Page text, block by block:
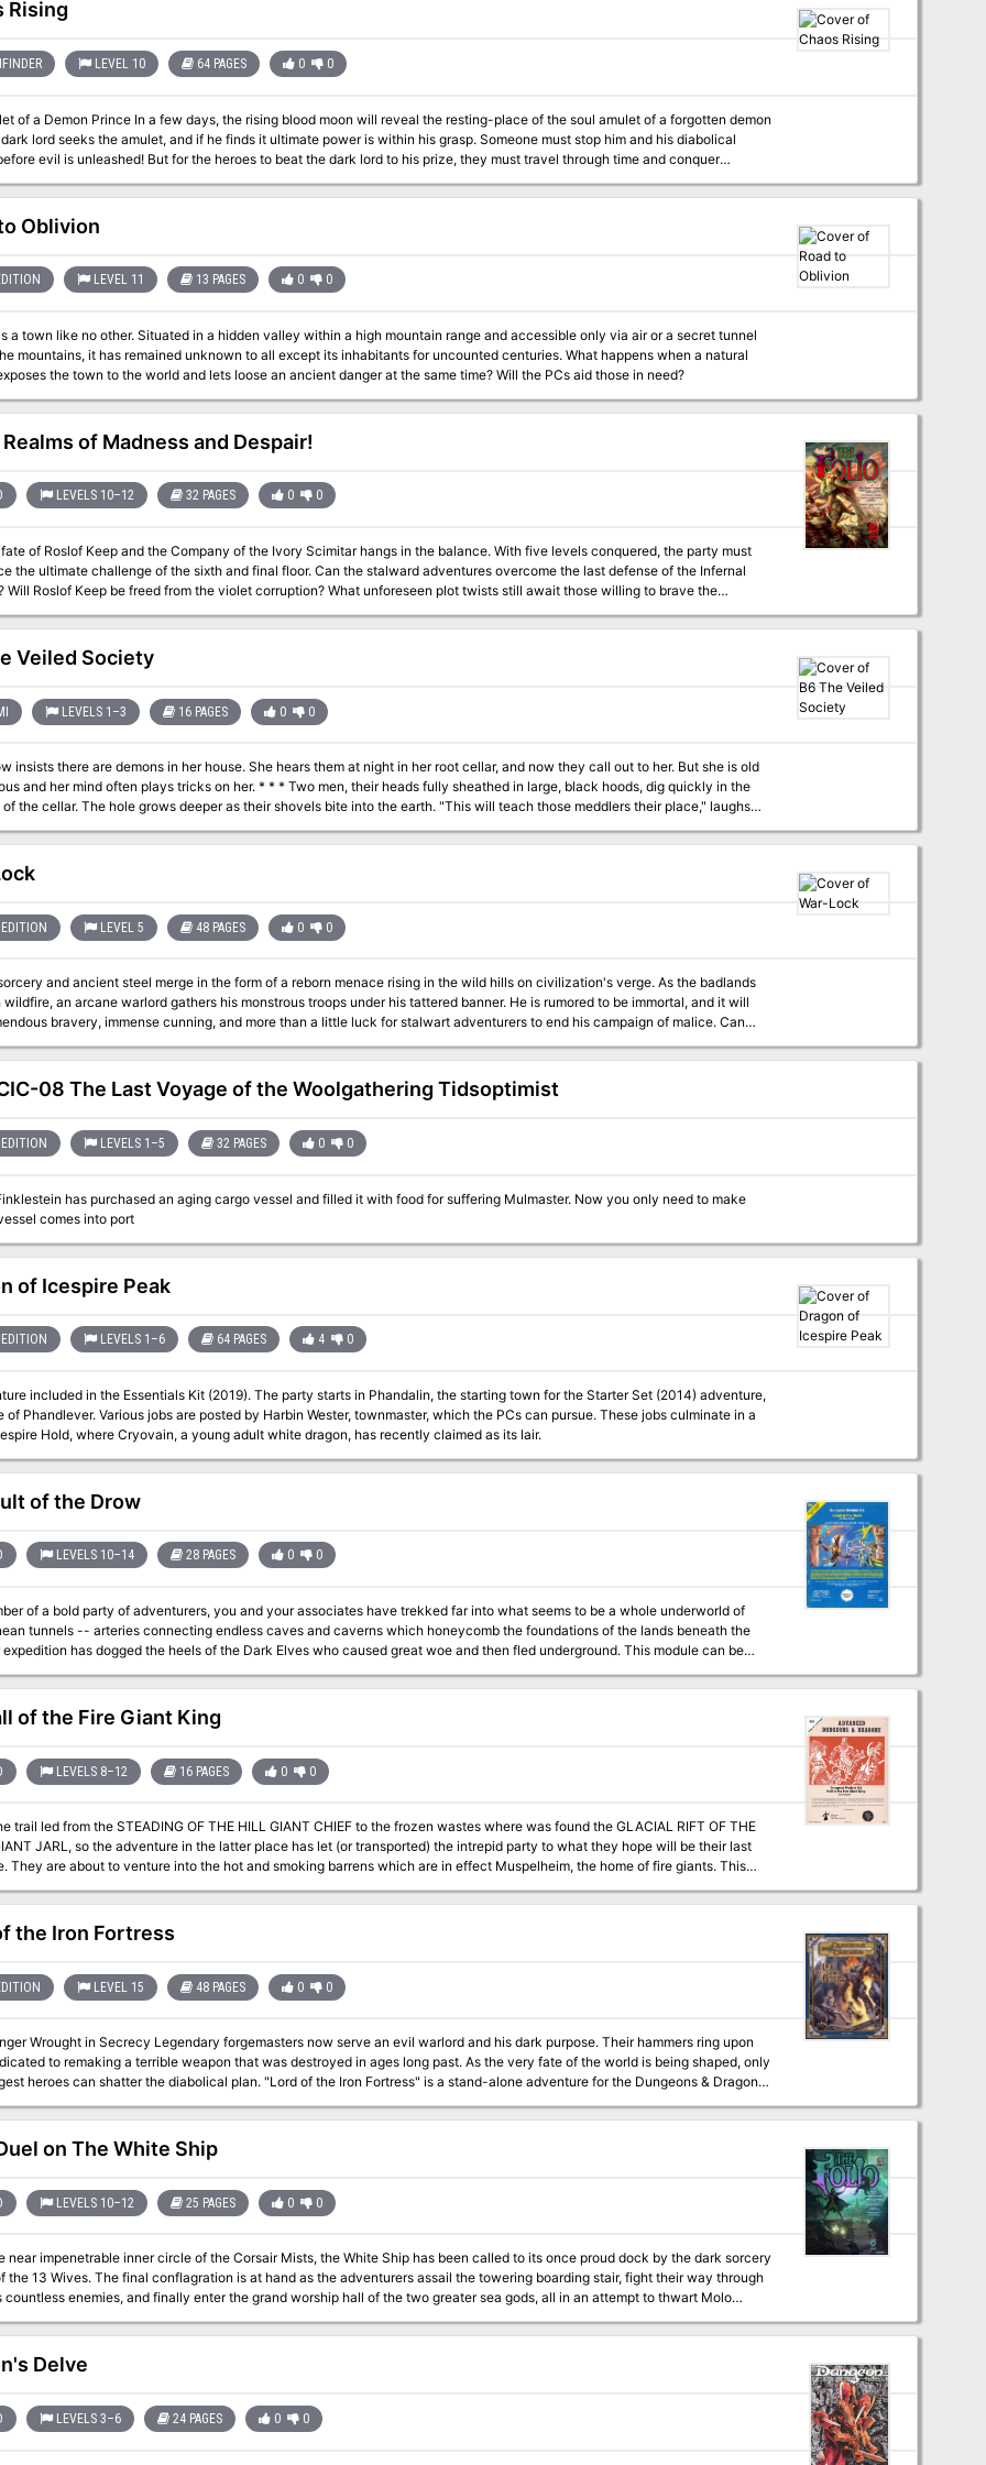
Rising
LEVEL 10 64 PAGES 0 0
the rising blood moon will reveal the resting-place of the soul amulet of a forgotten demon
lord seeks the amulet, and if he finds it ultimate power is within his grasp. Someone must stop him and his diabolical
evil is unleashed! But for the heroes to beat the dark lord to his prize, they must travel through time and conquer
dwarven citadel where the demon's amulet is hidden and provides unique encounters allowing the players to travel
to shape the very future itself! Chaos Rising supports monsters found in the Tome of Horrors. Also available for S&W and
Oblivion
LEVEL 11 13 PAGES 0 0
a town like no other. Situated in a hidden valley within a high mountain range and accessible only via air or a secret tunnel
mountains, it has remained unknown to all except its inhabitants for uncounted centuries. What happens when a natural
the town to the world and lets loose an ancient danger at the same time? Will the PCs aid those in need?
Realms of Madness and Despair!
LEVELS 10–12 32 PAGES 0 0
Roslof Keep and the Company of the Ivory Scimitar hangs in the balance. With five levels conquered, the party must
challenge of the sixth and final floor. Can the stalward adventures overcome the last defense of the Infernal
brave the
Veiled Society
LEVELS 1–3 16 PAGES 0 0
insists there are demons in her house. She hears them at night in her root cellar, and now they call out to her. But she is old
often plays tricks on her. * * * Two men, their heads fully sheathed in large, black hoods, dig quickly in the
cellar. The hole grows deeper as their shovels bite into the earth. "This will teach those meddlers their place," laughs
slim figure says haltingly. "But don't you see the advantage?"
"They will fear us now. They will fear for their lives." Grunting. they heave a sailcloth bundle into the hole. As it
lifelessly from the folds. Who is the woman? Why will her death trigger riots and unrest in the city of
the Veiled Society? This special game
LEVEL 5 48 PAGES 0 0
and ancient steel merge in the form of a reborn menace rising in the wild hills on civilization's verge. As the badlands
wildfire, an arcane warlord gathers his monstrous troops under his tattered banner. He is rumored to be immortal, and it will
bravery, immense cunning, and more than a little luck for stalwart adventurers to end his campaign of malice. Can
heroes locate the War-lock's one weakness before his forces drown the realm in blood and fire?
08 The Last Voyage of the Woolgathering Tidsoptimist
LEVELS 1–5 32 PAGES 0 0
has purchased an aging cargo vessel and filled it with food for suffering Mulmaster. Now you only need to make
comes into port
of Icespire Peak
LEVELS 1–6 64 PAGES 4 0
included in the Essentials Kit (2019). The party starts in Phandalin, the starting town for the Starter Set (2014) adventure,
of Phandlever. Various jobs are posted by Harbin Wester, townmaster, which the PCs can pursue. These jobs culminate in a
Hold, where Cryovain, a young adult white dragon, has recently claimed as its lair.
of the Drow
LEVELS 10–14 28 PAGES 0 0
of a bold party of adventurers, you and your associates have trekked far into what seems to be a whole underworld of
tunnels -- arteries connecting endless caves and caverns which honeycomb the foundations of the lands beneath the
has dogged the heels of the Dark Elves who caused great woe and then fled underground. This module can be
adventure (G1-G3: "Against the Giants"; D1-D2: "Descent into the Depths"; and Q1: "Queen of the Demonweb Pits").
of the Fire Giant King
LEVELS 8–12 16 PAGES 0 0
trail led from the STEADING OF THE HILL GIANT CHIEF to the frozen wastes where was found the GLACIAL RIFT OF THE
JARL, so the adventure in the latter place has let (or transported) the intrepid party to what they hope will be their last
fire giants. This
background information, referee's notes, three level maps, and exploration matrix keys. It provides a complete module
ADVANCED DUNGEONS & DRAGONS, and it can be used alone or as the last of a three-part expedition adventure which
DUNGEON MODULE G1 (STEADING OF THE HILL GIANT CHIEF and DUNGEON MODULE G2 (GLACIAL RIFT OF THE
FROST GIANT JARL). TSR 9018
the Iron Fortress
LEVEL 15 48 PAGES 0 0
forgemasters now serve an evil warlord and his dark purpose. Their hammers ring upon
to remaking a terrible weapon that was destroyed in ages long past. As the very fate of the world is being shaped, only
shatter the diabolical plan. "Lord of the Iron Fortress" is a stand-alone adventure for the Dungeons & Dragons
seventh adventure in a series of eight designed to take players from the beginner to advanced levels of play (although no
need be played to play this one). This adventure contains an additional 16 pages of content for the same price as
Designed to challenge 15th-level D&D heroes, it opens the perilous gateway to planar travel.
on The White Ship
LEVELS 10–12 25 PAGES 0 0
near impenetrable inner circle of the Corsair Mists, the White Ship has been called to its once proud dock by the dark sorcery
as the adventurers assail the towering boarding stair, fight their way through
countless enemies, and finally enter the grand worship hall of the two greater sea gods, all in an attempt to thwart Molo
Test the limits of a high-level adventureing group's strength against undead cyclops guardians,
giants, corrupted typhoon elementals, and both Molo and his wives in this epic conclusion to The White Ship Campaign! This
Delve
LEVELS 3–6 24 PAGES 0 0